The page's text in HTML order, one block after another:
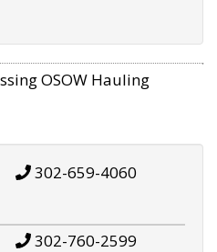
OSOW Hauling
302-659-4060
302-760-2599